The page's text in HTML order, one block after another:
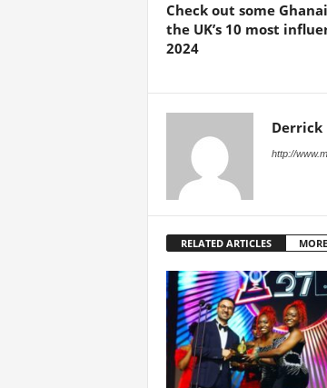
Check out some
the UK’s 10 most
2024
Derrick
http://
RELATED ARTICLES